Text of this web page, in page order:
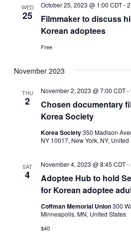
WED
25
Filmmaker to discuss
Korean adoptees
October 25, 2023 @ 1:00 CDT-
Free
November 2023
THU
2
Chosen documentary
Korea Society
November 2, 2023 @ 7:00 CDT-
Korea Society350 Madison
NY 10017, New York, NY, United
SAT
4
Adoptee Hub to hold
for Korean adoptee
November 4, 2023 @ 8:45 CDT-
Coffman Memorial Union300
Minneapolis, MN, United States
$40